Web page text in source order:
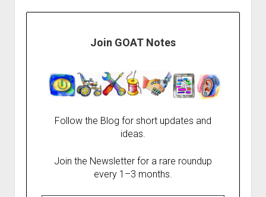
Join GOAT Notes
Follow the Blog for short updates and
ideas.
Join the Newsletter for a rare roundup
every 1–3 months.